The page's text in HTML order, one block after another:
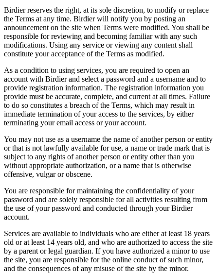
Birdier reserves the right, at its sole discretion, to modify or replace
the Terms at any time. Birdier will notify you by posting an
announcement on the site when Terms were modified. You shall be
responsible for reviewing and becoming familiar with any such
modifications. Using any service or viewing any content shall
constitute your acceptance of the Terms as modified.
As a condition to using services, you are required to open an
account with Birdier and select a password and a username and to
provide registration information. The registration information you
provide must be accurate, complete, and current at all times. Failure
to do so constitutes a breach of the Terms, which may result in
immediate termination of your access to the services, by either
terminating your email access or your account.
You may not use as a username the name of another person or entity
or that is not lawfully available for use, a name or trade mark that is
subject to any rights of another person or entity other than you
without appropriate authorization, or a name that is otherwise
offensive, vulgar or obscene.
You are responsible for maintaining the confidentiality of your
password and are solely responsible for all activities resulting from
the use of your password and conducted through your Birdier
account.
Services are available to individuals who are either at least 18 years
old or at least 14 years old, and who are authorized to access the site
by a parent or legal guardian. If you have authorized a minor to use
the site, you are responsible for the online conduct of such minor,
and the consequences of any misuse of the site by the minor.